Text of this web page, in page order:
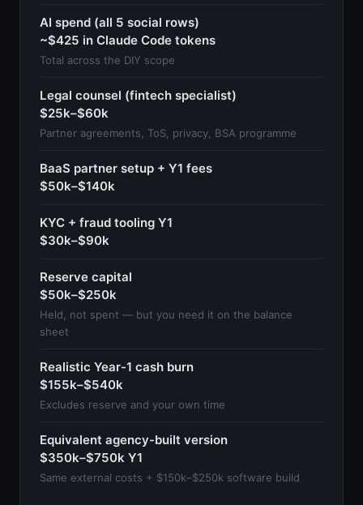
AI spend (all 5 social rows)
~$425 in Claude Code tokens
Total across the DIY scope
Legal counsel (fintech specialist)
$25k–$60k
Partner agreements, ToS, privacy, BSA programme
BaaS partner setup + Y1 fees
$50k–$140k
KYC + fraud tooling Y1
$30k–$90k
Reserve capital
$50k–$250k
Held, not spent — but you need it on the balance
sheet
Realistic Year-1 cash burn
$155k–$540k
Excludes reserve and your own time
Equivalent agency-built version
$350k–$750k Y1
Same external costs + $150k–$250k software build